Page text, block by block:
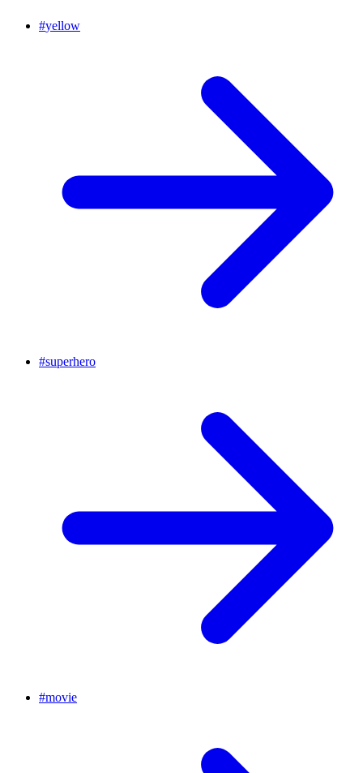
#yellow
#superhero
#movie